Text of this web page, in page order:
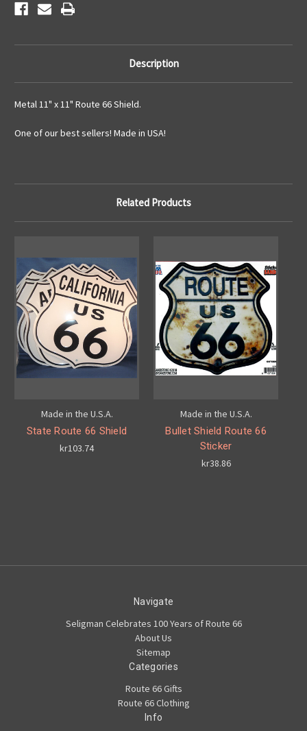
Description
Metal 11" x 11" Route 66 Shield.
One of our best sellers! Made in USA!
Related Products
Made in the U.S.A.
State Route 66 Shield
kr103.74
Made in the U.S.A.
Bullet Shield Route 66
Sticker
kr38.86
Navigate
Seligman Celebrates 100 Years of Route 66
About Us
Sitemap
Categories
Route 66 Gifts
Route 66 Clothing
Info